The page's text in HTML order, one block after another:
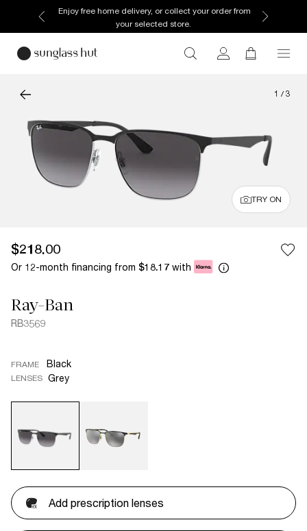
Enjoy free home delivery, or collect your order from
your selected store.
1 / 3
TRY ON
$218.00
Or 12-month financing from $18.17 with
Ray-Ban
RB3569
FRAME Black
LENSES Grey
Add prescription lenses